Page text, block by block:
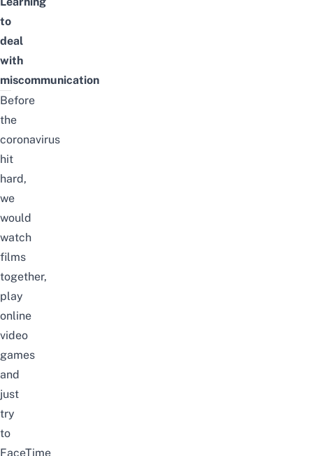
to
deal
with
miscommunication
Before
the
coronavirus
hit
hard,
we
would
watch
films
together,
play
online
video
games
and
just
try
to
FaceTime